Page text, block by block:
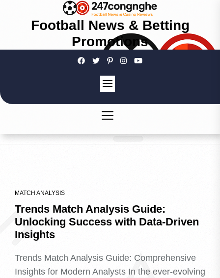
Football News & Betting
Promotions
MATCH ANALYSIS
Trends Match Analysis Guide:
Unlocking Success with Data-Driven
Insights
Trends Match Analysis Guide: Comprehensive
Insights for Modern Analysts In the ever-evolving